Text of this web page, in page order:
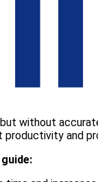
without
and